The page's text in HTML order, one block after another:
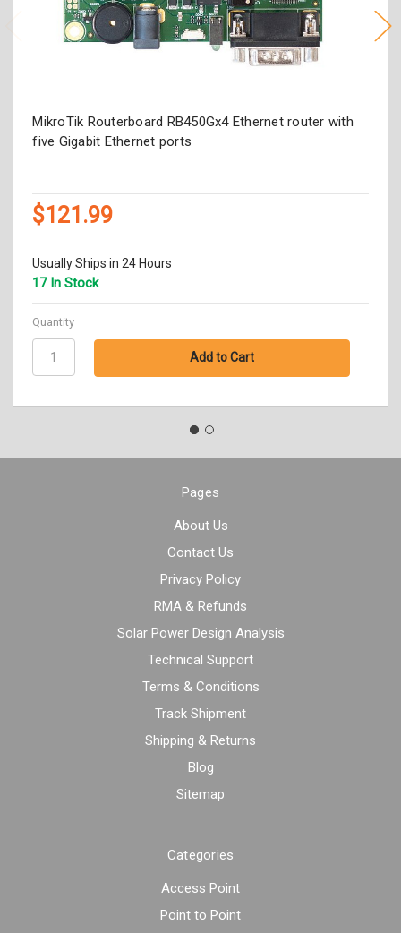
MikroTik Routerboard RB450Gx4 Ethernet router with
five Gigabit Ethernet ports
$121.99
Usually Ships in 24 Hours
17 In Stock
Quantity
Pages
About Us
Contact Us
Privacy Policy
RMA & Refunds
Solar Power Design Analysis
Technical Support
Terms & Conditions
Track Shipment
Shipping & Returns
Blog
Sitemap
Categories
Access Point
Point to Point